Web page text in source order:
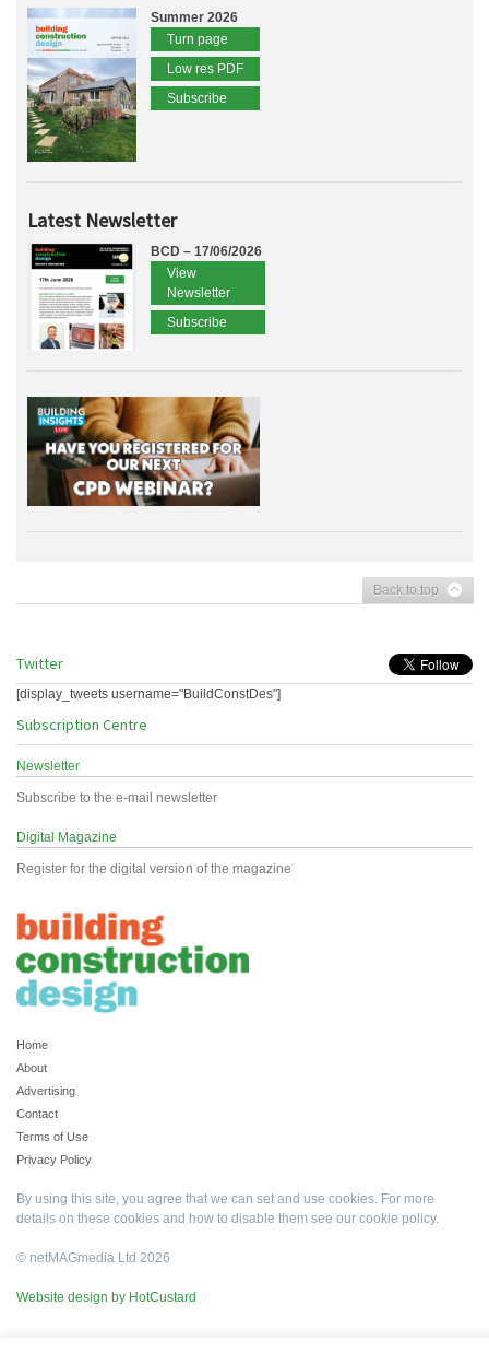
Summer 2026
Turn page
Low res PDF
Subscribe
Latest Newsletter
BCD – 17/06/2026
View
Newsletter
Subscribe
Back to top
Twitter
[display_tweets username="BuildConstDes"]
Subscription Centre
Newsletter
Subscribe to the e-mail newsletter
Digital Magazine
Register for the digital version of the magazine
Home
About
Advertising
Contact
Terms of Use
Privacy Policy
By using this site, you agree that we can set and use cookies. For more
details on these cookies and how to disable them see our cookie policy.
© netMAGmedia Ltd 2026
Website design by HotCustard